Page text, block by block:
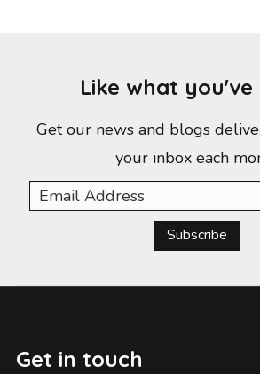
Like what you've
Get our news and blogs
your inbox each
Subscribe
Get in touch